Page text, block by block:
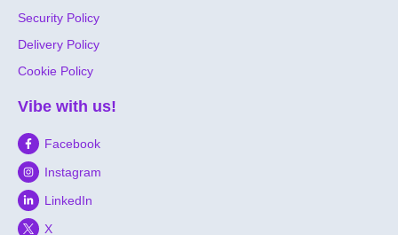
Security Policy
Delivery Policy
Cookie Policy
Vibe with us!
Facebook
Instagram
LinkedIn
X